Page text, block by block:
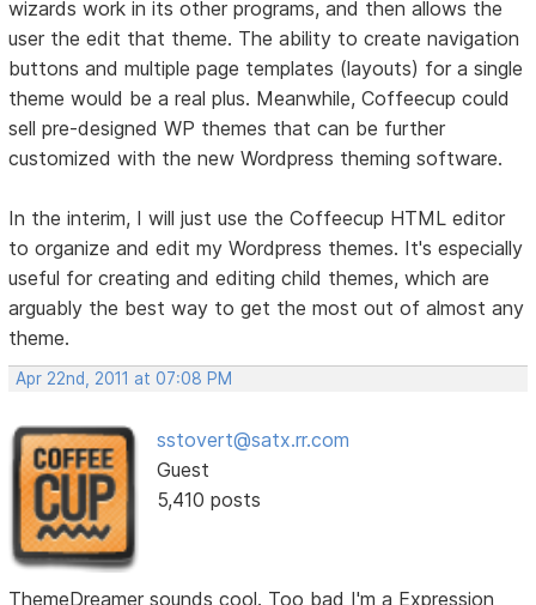
wizards work in its other programs, and then allows the
user the edit that theme. The ability to create navigation
buttons and multiple page templates (layouts) for a single
theme would be a real plus. Meanwhile, Coffeecup could
sell pre-designed WP themes that can be further
customized with the new Wordpress theming software.
In the interim, I will just use the Coffeecup HTML editor
to organize and edit my Wordpress themes. It's especially
useful for creating and editing child themes, which are
arguably the best way to get the most out of almost any
theme.
Apr 22nd, 2011 at 07:08 PM
sstovert@satx.rr.com
Guest
5,410 posts
ThemeDreamer sounds cool. Too bad I'm a Expression